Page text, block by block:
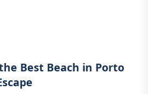
Best Beach in Porto